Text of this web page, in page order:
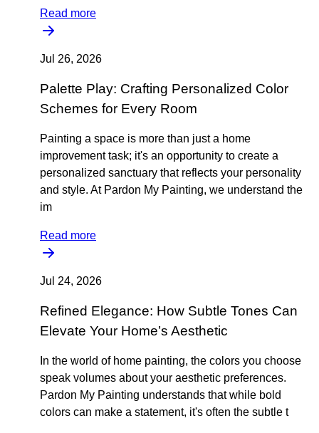
Read more
Jul 26, 2026
Palette Play: Crafting Personalized Color
Schemes for Every Room
Painting a space is more than just a home
improvement task; it's an opportunity to create a
personalized sanctuary that reflects your personality
and style. At Pardon My Painting, we understand the
im
Read more
Jul 24, 2026
Refined Elegance: How Subtle Tones Can
Elevate Your Home’s Aesthetic
In the world of home painting, the colors you choose
speak volumes about your aesthetic preferences.
Pardon My Painting understands that while bold
colors can make a statement, it's often the subtle t